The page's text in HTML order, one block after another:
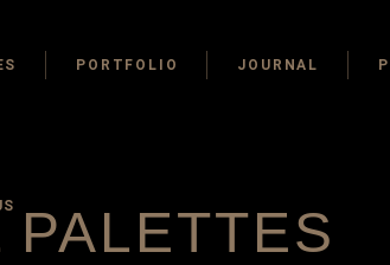
PORTFOLIO JOURNAL